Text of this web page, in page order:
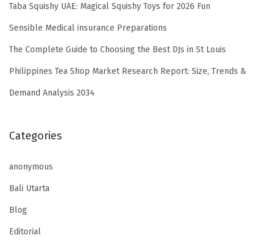
Taba Squishy UAE: Magical Squishy Toys for 2026 Fun
Sensible Medical insurance Preparations
The Complete Guide to Choosing the Best DJs in St Louis
Philippines Tea Shop Market Research Report: Size, Trends &
Demand Analysis 2034
Categories
anonymous
Bali Utarta
Blog
Editorial